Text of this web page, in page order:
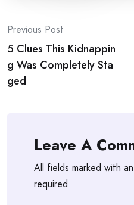
Post
navigation
Previous Post
5 Clues This Kidnappin
g Was Completely Sta
ged
Leave A
All fields marked with
required